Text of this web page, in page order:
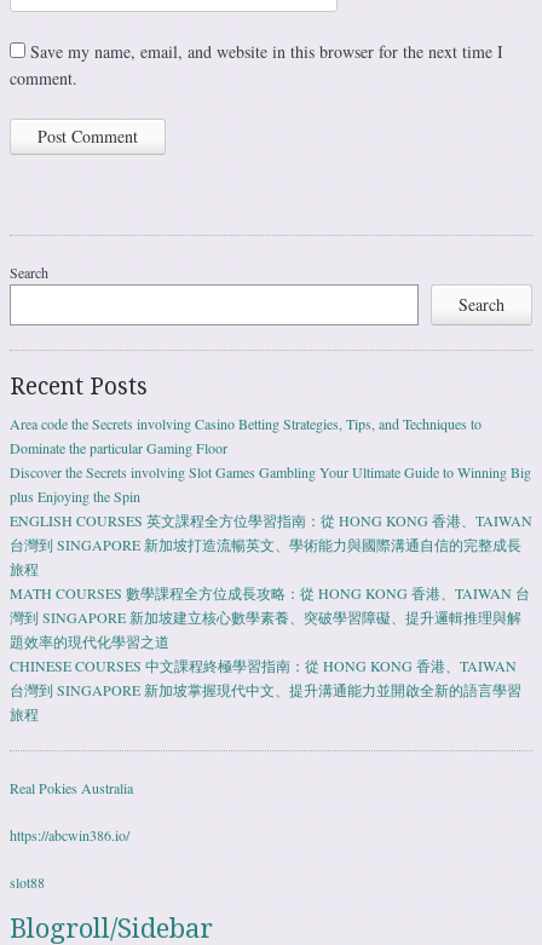
Save my name, email, and website in this browser for the next time I
comment.
Search
Search
Recent Posts
Area code the Secrets involving Casino Betting Strategies, Tips, and Techniques to
Dominate the particular Gaming Floor
Discover the Secrets involving Slot Games Gambling Your Ultimate Guide to Winning Big
plus Enjoying the Spin
ENGLISH COURSES 英文課程全方位學習指南：從 HONG KONG 香港、TAIWAN
台灣到 SINGAPORE 新加坡打造流暢英文、學術能力與國際溝通自信的完整成長
旅程
MATH COURSES 數學課程全方位成長攻略：從 HONG KONG 香港、TAIWAN 台
灣到 SINGAPORE 新加坡建立核心數學素養、突破學習障礙、提升邏輯推理與解
題效率的現代化學習之道
CHINESE COURSES 中文課程終極學習指南：從 HONG KONG 香港、TAIWAN
台灣到 SINGAPORE 新加坡掌握現代中文、提升溝通能力並開啟全新的語言學習
旅程
Real Pokies Australia
https://abcwin386.io/
slot88
Blogroll/Sidebar